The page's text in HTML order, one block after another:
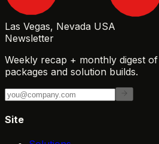
Las Vegas, Nevada USA
Newsletter
Weekly recap + monthly digest
packages and solution builds.
Site